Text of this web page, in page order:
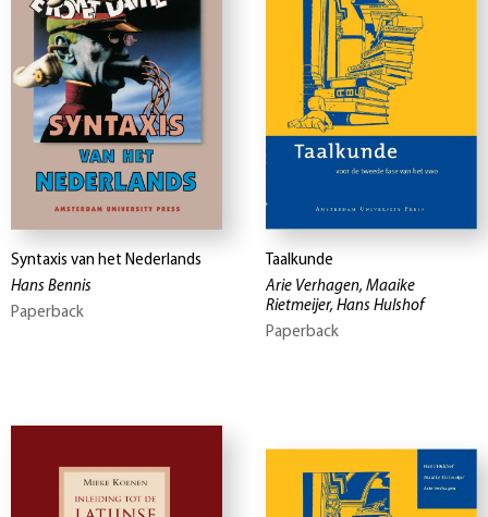
Syntaxis van het Nederlands
Hans Bennis
Paperback
Taalkunde
Arie Verhagen, Maaike
Rietmeijer, Hans Hulshof
Paperback